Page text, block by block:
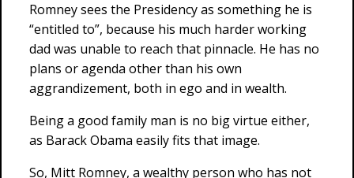
Romney sees the Presidency as something he is
“entitled to”, because his much harder working
dad was unable to reach that pinnacle. He has no
plans or agenda other than his own
aggrandizement, both in ego and in wealth.
Being a good family man is no big virtue either,
as Barack Obama easily fits that image.
So, Mitt Romney, a wealthy person who has not